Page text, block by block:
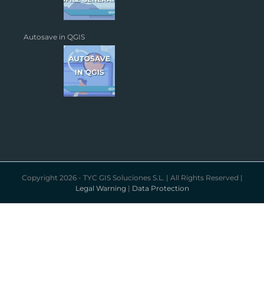
Autosave in QGIS
Copyright 2026 - TYC GIS Soluciones S.L. | All Rights Reserved |
Legal Warning | Data Protection